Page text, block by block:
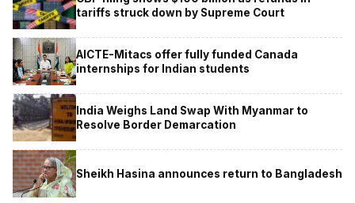
tariffs struck down by Supreme Court
AICTE-Mitacs offer fully funded Canada
internships for Indian students
India Weighs Land Swap With Myanmar to
Resolve Border Demarcation
Sheikh Hasina announces return to Bangladesh